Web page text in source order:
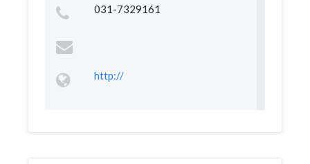
031-7329161
http://